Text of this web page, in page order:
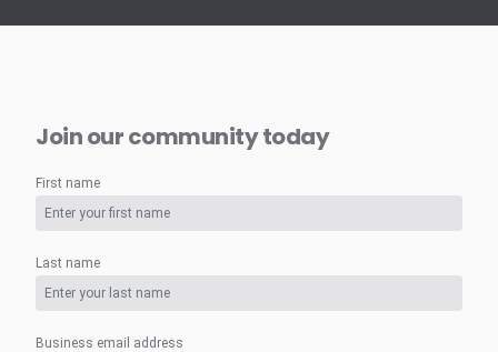
Join our community today
First name
Last name
Business email address